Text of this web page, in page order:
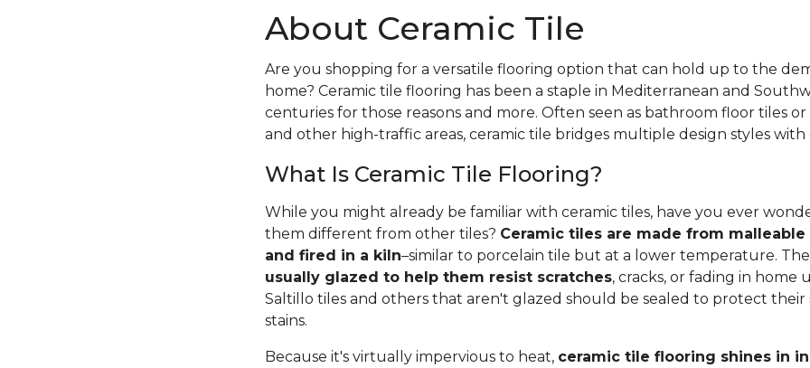
About Ceramic Tile
Are you shopping for a versatile flooring option that can hold up to the
home? Ceramic tile flooring has been a staple in Mediterranean and
centuries for those reasons and more. Often seen as bathroom floor tiles
and other high-traffic areas, ceramic tile bridges multiple design styles with
What Is Ceramic Tile Flooring?
While you might already be familiar with ceramic tiles, have you ever
them different from other tiles? Ceramic tiles are made from
and fired in a kiln–similar to porcelain tile but at a lower temperature.
usually glazed to help them resist scratches, cracks, or fading in home
Saltillo tiles and others that aren't glazed should be sealed to protect their
stains.
Because it's virtually impervious to heat, ceramic tile flooring shines in